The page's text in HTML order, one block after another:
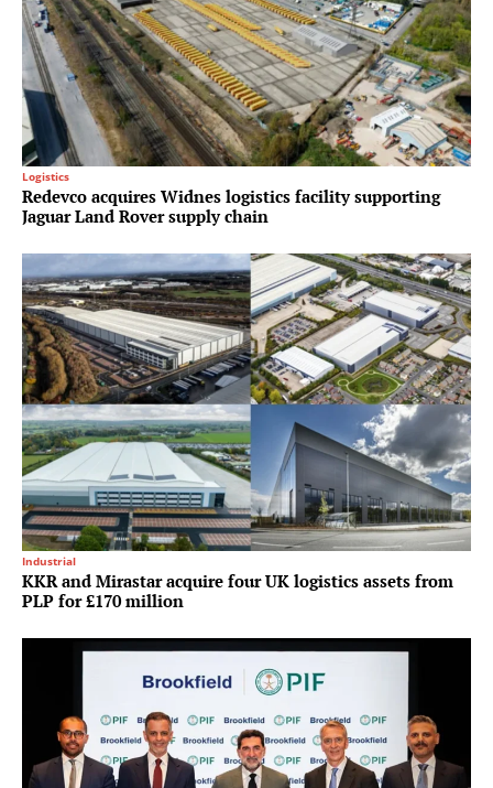
Logistics
Redevco acquires Widnes logistics facility supporting
Jaguar Land Rover supply chain
Industrial
KKR and Mirastar acquire four UK logistics assets from
PLP for £170 million